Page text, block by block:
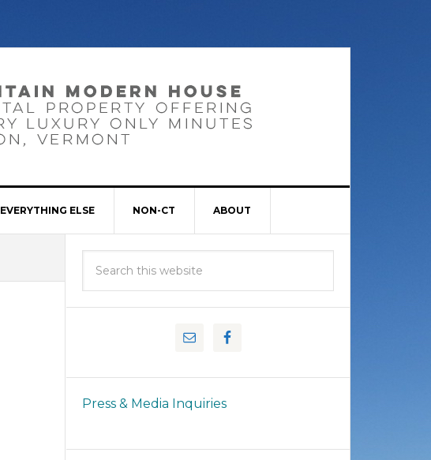
EVERYTHING ELSE NON-CT ABOUT
Press & Media Inquiries